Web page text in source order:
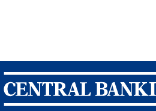
Central Banking